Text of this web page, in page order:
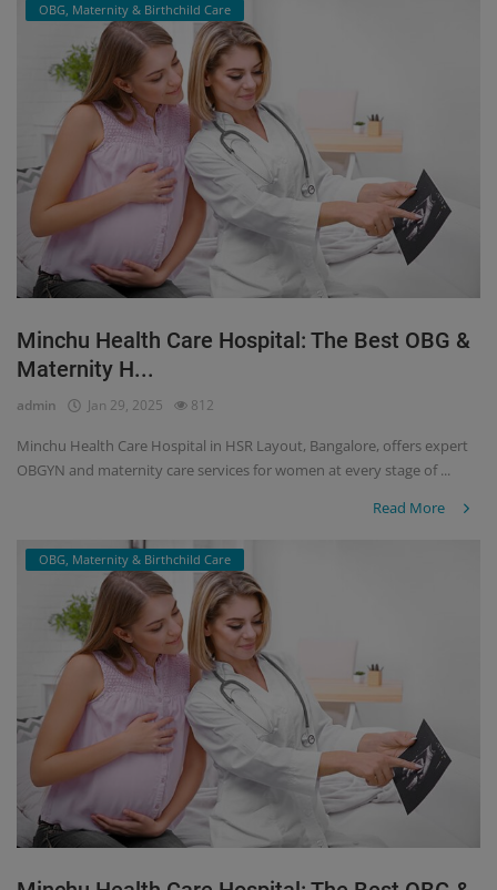
OBG, Maternity & Birthchild Care
Minchu Health Care Hospital: The Best OBG &
Maternity H...
admin Jan 29, 2025 812
Minchu Health Care Hospital in HSR Layout, Bangalore, offers expert
OBGYN and maternity care services for women at every stage of ...
Read More
OBG, Maternity & Birthchild Care